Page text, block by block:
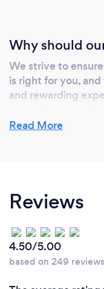
Why should
We strive to
is right for you,
and rewarding
access portal to
remotely? If
We provide some
Along with our
Read More
Reviews
4.50/5.00
based on 249 reviews